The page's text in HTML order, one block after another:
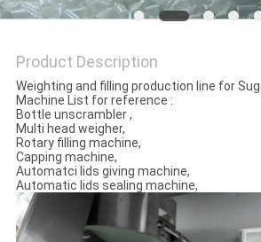
Product Description
Weighting and filling production line for
Machine List for reference :
Bottle unscrambler ,
Multi head weigher,
Rotary filling machine,
Capping machine,
Automatci lids giving machine,
Automatic lids sealing machine,